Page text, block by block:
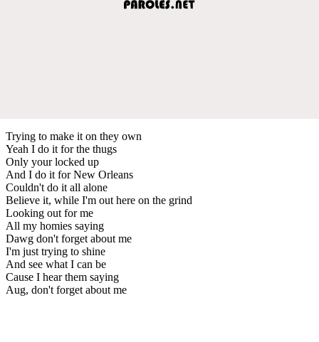
Trying to make it on they own
Yeah I do it for the thugs
Only your locked up
And I do it for New Orleans
Couldn't do it all alone
Believe it, while I'm out here on the grind
Looking out for me
All my homies saying
Dawg don't forget about me
I'm just trying to shine
And see what I can be
Cause I hear them saying
Aug, don't forget about me